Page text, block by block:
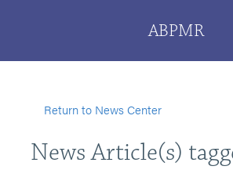
ABPMR
Return to News Center
News Article(s)